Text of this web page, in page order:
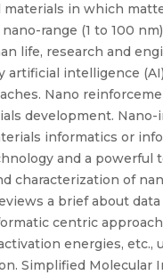
materials in which
range (1 to 100
life, research and
artificial intelligence
Nano
development. Nano-
informatics or
and a powerful
characterization of
a brief about
centric
energies, etc.,
Simplified Molecular